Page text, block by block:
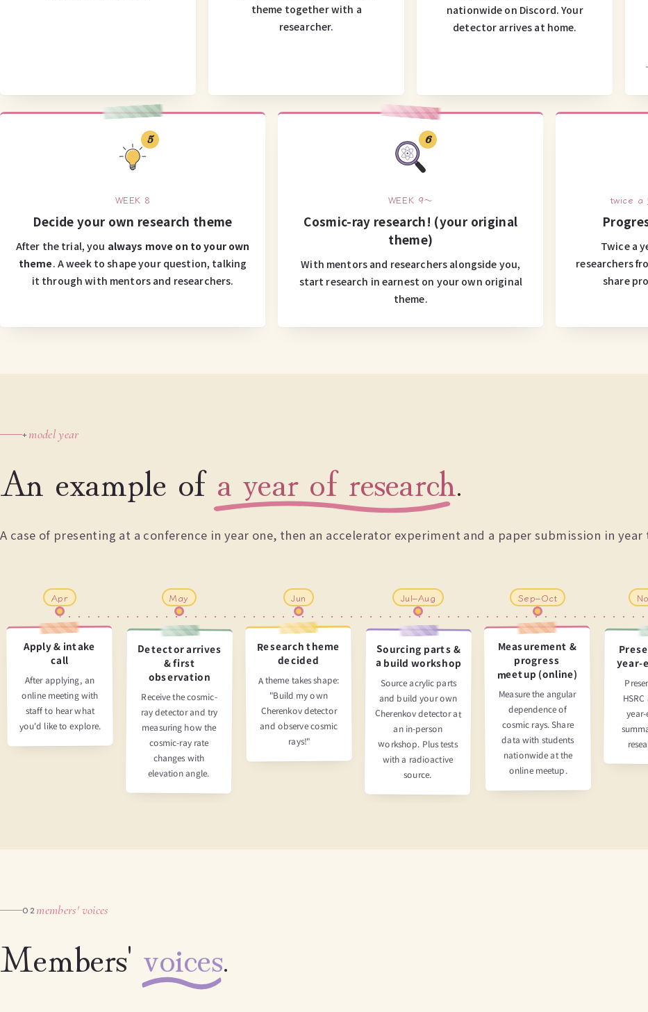
theme together with a
researcher.
nationwide on Discord. Your
detector arrives at home.
5
WEEK 8
Decide your own research theme
After the trial, you always move on to your own
theme. A week to shape your question, talking
it through with mentors and researchers.
6
WEEK 9～
Cosmic-ray research! (your original
theme)
With mentors and researchers alongside you,
start research in earnest on your own original
theme.
twice a
Twice a
researchers
share
+model year
An example of a year of research.
A case of presenting at a conference in year one, then an accelerator experiment and a paper submission in year
Apr
Apply & intake
call
After applying, an
online meeting with
staff to hear what
you'd like to explore.
May
Detector arrives
& first
observation
Receive the cosmic-
ray detector and try
measuring how the
cosmic-ray rate
changes with
elevation angle.
Jun
Research theme
decided
A theme takes shape:
"Build my own
Cherenkov detector
and observe cosmic
rays!"
Jul–Aug
Sourcing parts &
a build workshop
Source acrylic parts
and build your own
Cherenkov detector at
an in-person
workshop. Plus tests
with a radioactive
source.
Sep–Oct
Measurement &
progress
meetup (online)
Measure the angular
dependence of
cosmic rays. Share
data with students
nationwide at the
online meetup.
year-
02members' voices
Members' voices.